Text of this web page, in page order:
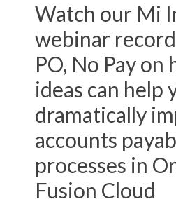
Watch our Mi
webinar
PO, No Pay on
ideas can help
dramatically
accounts
processes in
Fusion Cloud